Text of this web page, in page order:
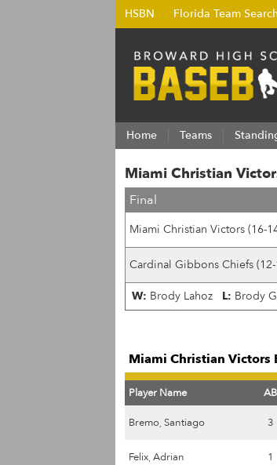
HSBN Florida Team Search
Home Teams
Miami Christian
Final
Miami Christian Victors (16-
Cardinal Gibbons Chiefs
W: Brody Lahoz L: Brody
Miami Christian Victors
Player Name AB
Bremo, Santiago 3
Felix, Adrian 1